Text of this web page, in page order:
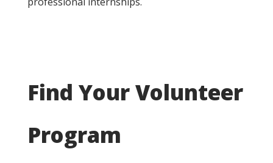
Find Your Volunteer
Program